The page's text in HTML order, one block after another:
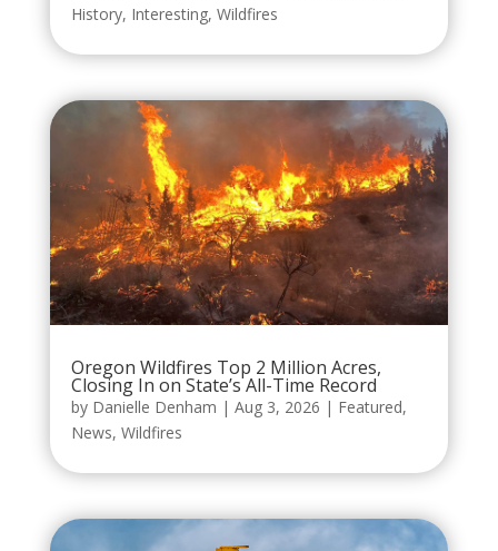
History, Interesting, Wildfires
Oregon Wildfires Top 2 Million Acres,
Closing In on State’s All-Time Record
by Danielle Denham | Aug 3, 2026 | Featured,
News, Wildfires